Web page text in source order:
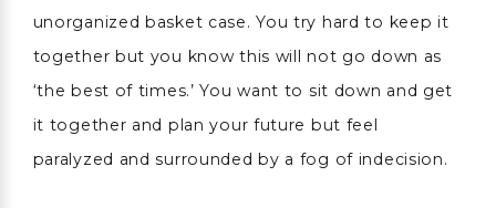
unorganized basket case. You try hard to keep it
together but you know this will not go down as
‘the best of times.’ You want to sit down and get
it together and plan your future but feel
paralyzed and surrounded by a fog of indecision.